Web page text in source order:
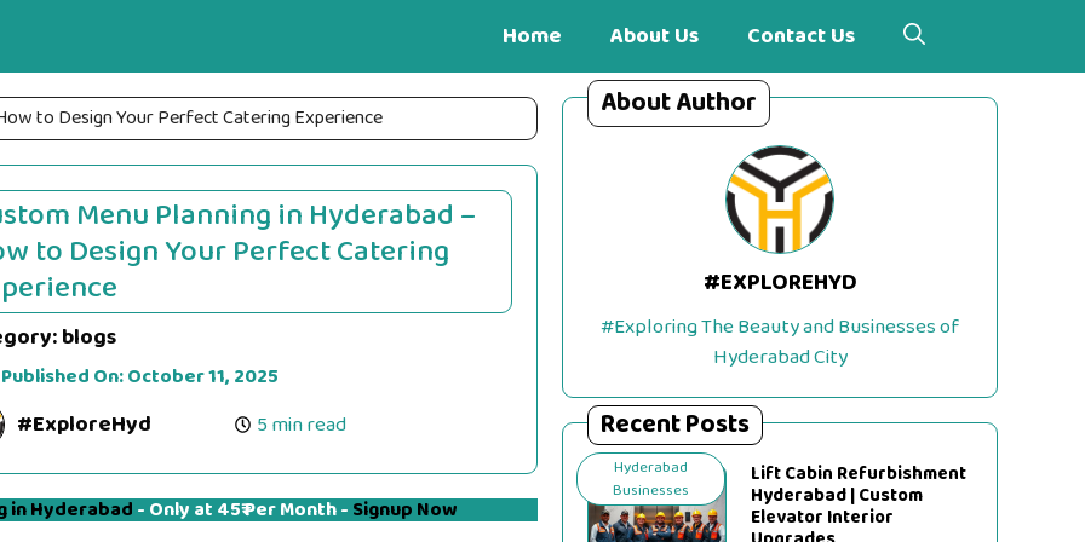
Home About Us Contact Us
to Design Your Perfect Catering Experience
Menu Planning in Hyderabad –
to Design Your Perfect Catering
blogs
On:October 11, 2025
#ExploreHyd 5 min read
in Hyderabad- Only at 45₹ Per Month - Signup Now
About Author
#EXPLOREHYD
#Exploring The Beauty and Businesses of
Hyderabad City
Recent Posts
Hyderabad
Businesses
Lift Cabin Refurbishment
Hyderabad | Custom
Elevator Interior